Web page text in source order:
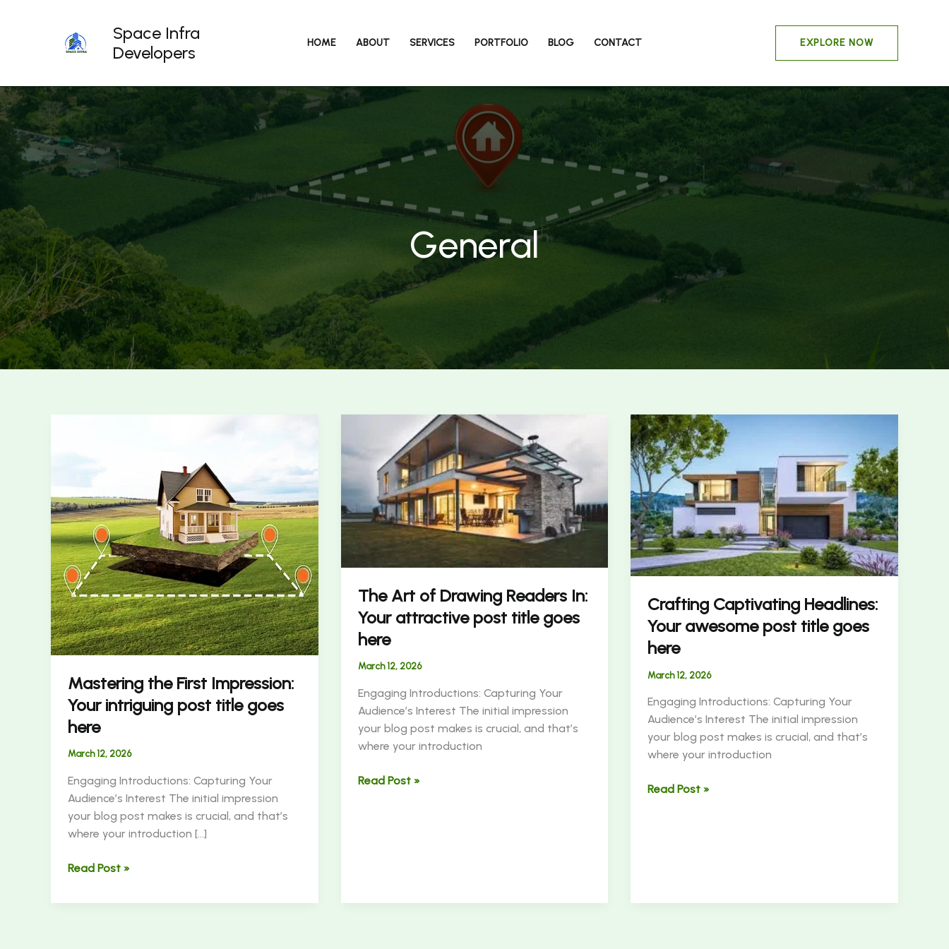
Space Infra
Developers
HOME ABOUT SERVICES PORTFOLIO BLOG CONTACT EXPLORE NOW
General
Mastering the First Impression:
Your intriguing post title goes
here
March 12, 2026
Engaging Introductions: Capturing Your
Audience’s Interest The initial impression
your blog post makes is crucial, and that’s
where your introduction […]
First
Your
intriguing
post
title
goes
here
Read Post »
The Art of Drawing Readers In:
Your attractive post title goes
here
March 12, 2026
Engaging Introductions: Capturing Your
Audience’s Interest The initial impression
your blog post makes is crucial, and that’s
where your introduction
of
Drawing
Readers
In:
Your
attractive
goes
here
Read Post »
Crafting Captivating Headlines:
Your awesome post title goes
here
March 12, 2026
Engaging Introductions: Capturing Your
Audience’s Interest The initial impression
your blog post makes is crucial, and that’s
where your introduction
Crafting
Captivating
Headlines:
Your
awesome
post
title
goes
here
Read Post »